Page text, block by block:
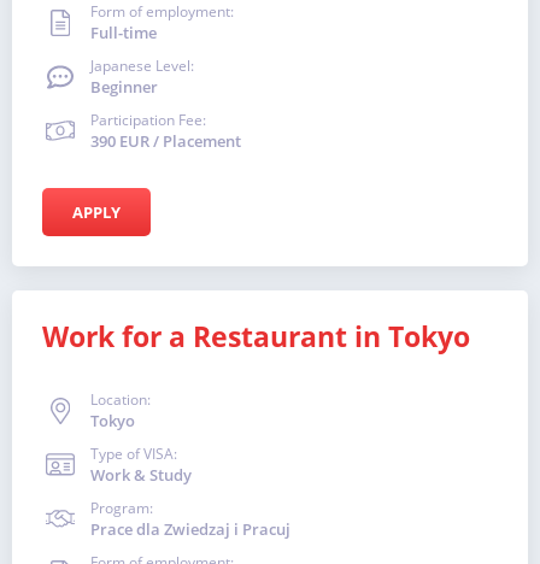
Form of employment:
Full-time
Japanese Level:
Beginner
Participation Fee:
390 EUR / Placement
APPLY
Work for a Restaurant in Tokyo
Location:
Tokyo
Type of VISA:
Work & Study
Program:
Prace dla Zwiedzaj i Pracuj